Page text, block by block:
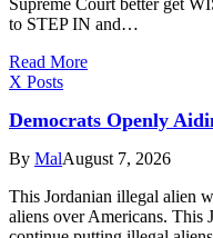
to STEP IN and…
Read More
X Posts
Democrats Openly
By MalAugust 7, 2026
This Jordanian illegal alien
aliens over Americans.